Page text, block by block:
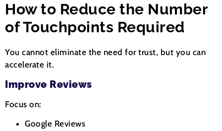
How to Reduce the Number
of Touchpoints Required
You cannot eliminate the need for trust, but you can
accelerate it.
Improve Reviews
Focus on:
Google Reviews